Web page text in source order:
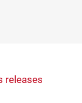
releases